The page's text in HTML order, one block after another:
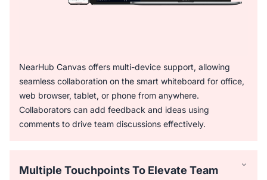
NearHub Canvas offers multi-device support, allowing
seamless collaboration on the smart whiteboard for office,
web browser, tablet, or phone from anywhere.
Collaborators can add feedback and ideas using
comments to drive team discussions effectively.
Multiple Touchpoints To Elevate Team